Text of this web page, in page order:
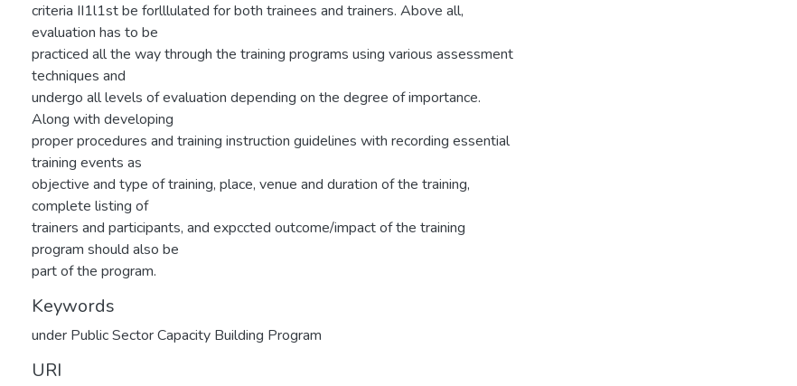
criteria II1l1st be forlllulated for both trainees and trainers. Above all,
evaluation has to be
practiced all the way through the training programs using various assessment
techniques and
undergo all levels of evaluation depending on the degree of importance.
Along with developing
proper procedures and training instruction guidelines with recording essential
training events as
objective and type of training, place, venue and duration of the training,
complete listing of
trainers and participants, and expccted outcome/impact of the training
program should also be
part of the program.
Keywords
under Public Sector Capacity Building Program
URI